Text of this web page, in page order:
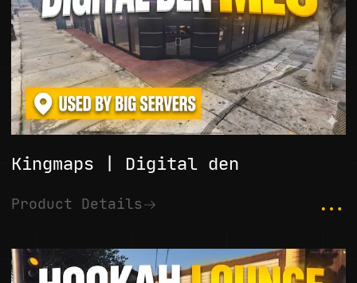
Kingmaps | Digital den
Product Details ...